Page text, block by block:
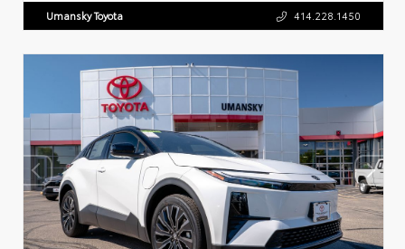
Umansky Toyota 414.228.1450